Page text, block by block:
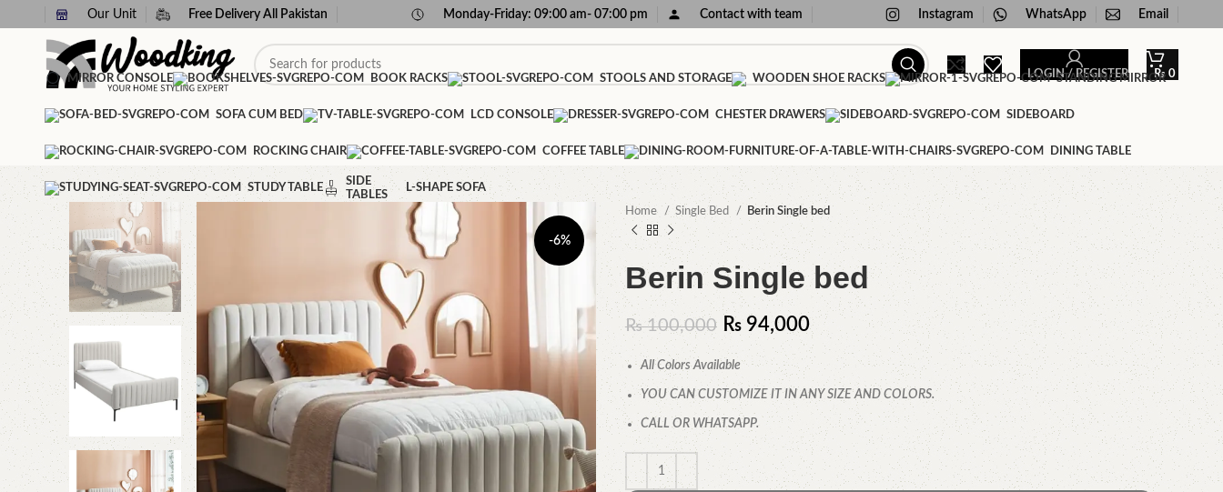
Our Unit Free Delivery All Pakistan Monday-Friday: 09:00 am- 07:00 pm Contact with team Instagram WhatsApp Email
LOGIN / REGISTER ₨ 0
MIRROR CONSOLE BOOK RACKS STOOLS AND STORAGE WOODEN SHOE RACKS STANDING MIRROR
SOFA CUM BED LCD CONSOLE CHESTER DRAWERS SIDEBOARD
ROCKING CHAIR COFFEE TABLE DINING TABLE
STUDY TABLE
SIDE
TABLES
L-SHAPE SOFA
-6%
Home Single Bed Berin Single bed
Berin Single bed
₨100,000 ₨ 94,000
All Colors Available
YOU CAN CUSTOMIZE IT IN ANY SIZE AND COLORS.
CALL OR WHATSAPP.